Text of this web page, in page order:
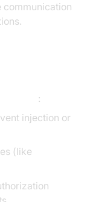
communication
:
injection or
(like